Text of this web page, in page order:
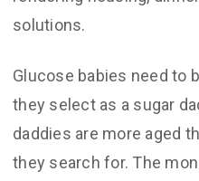
solutions.
Glucose babies need to
they select as a sugar
daddies are more aged
they search for. The